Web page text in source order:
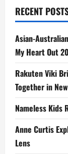
to
for
in
RECENT
Asian-
My Heart Out
Rakuten Viki
Together in
Nameless Kids
Anne Curtis
Lens